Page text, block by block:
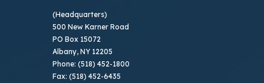
(Headquarters)
500 New Karner Road
PO Box 15072
Albany, NY 12205
Phone: (518) 452-1800
Fax: (518) 452-6435